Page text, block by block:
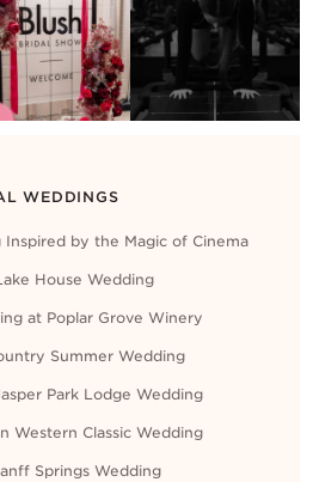
WEDDINGS
by the Magic of Cinema
House Wedding
at Poplar Grove Winery
Summer Wedding
Park Lodge Wedding
Western Classic Wedding
Springs Wedding